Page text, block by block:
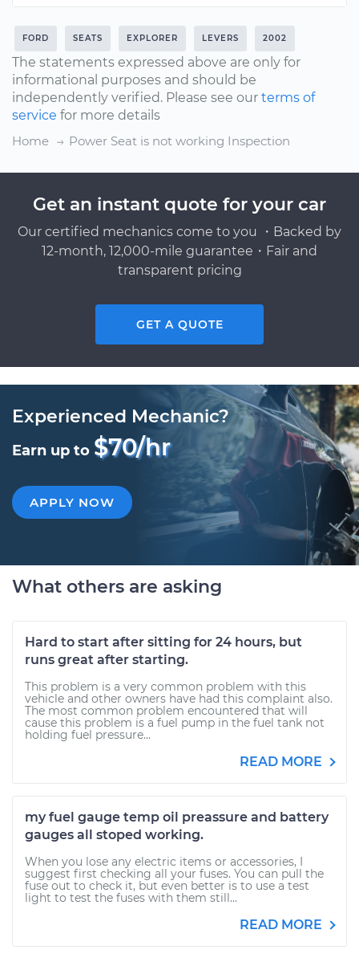
FORD SEATS EXPLORER LEVERS 2002
The statements expressed above are only for
informational purposes and should be
independently verified. Please see our terms of
service for more details
Home
Power Seat is not working Inspection
Get an instant quote for your car
Our certified mechanics come to you ・Backed by
12-month, 12,000-mile guarantee・Fair and
transparent pricing
GET A QUOTE
Experienced Mechanic?
Earn up to $70/hr
APPLY NOW
What others are asking
Hard to start after sitting for 24 hours, but
runs great after starting.
This problem is a very common problem with this
vehicle and other owners have had this complaint also.
The most common problem encountered that will
cause this problem is a fuel pump in the fuel tank not
holding fuel pressure...
READ MORE
my fuel gauge temp oil preassure and battery
gauges all stoped working.
When you lose any electric items or accessories, I
suggest first checking all your fuses. You can pull the
fuse out to check it, but even better is to use a test
light to test the fuses with them still...
READ MORE